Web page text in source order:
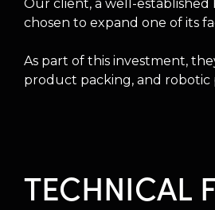
Our client, a well-established
chosen to expand one of its
As part of this investment,
product packing, and robotic
TECHNICAL